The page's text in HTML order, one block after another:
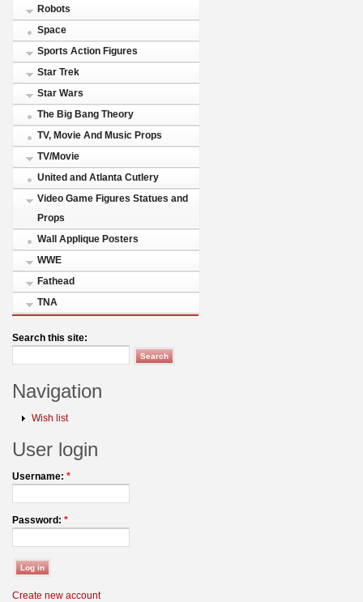
Robots
Space
Sports Action Figures
Star Trek
Star Wars
The Big Bang Theory
TV, Movie And Music Props
TV/Movie
United and Atlanta Cutlery
Video Game Figures Statues and
Props
Wall Applique Posters
WWE
Fathead
TNA
Search this site:
Navigation
Wish list
User login
Username: *
Password: *
Create new account